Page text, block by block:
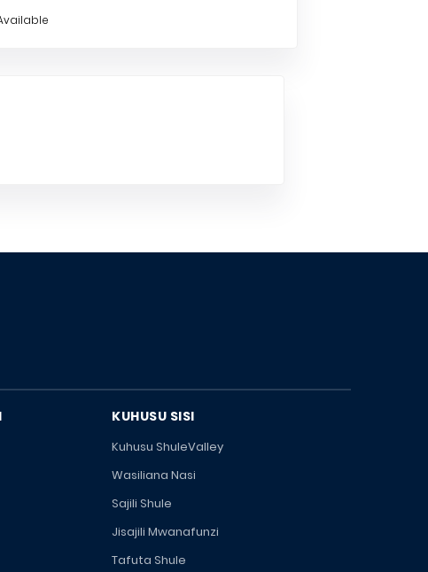
KUHUSU SISI
Kuhusu ShuleValley
Wasiliana Nasi
Sajili Shule
Jisajili Mwanafunzi
Tafuta Shule